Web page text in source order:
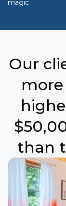
magic
Our
than